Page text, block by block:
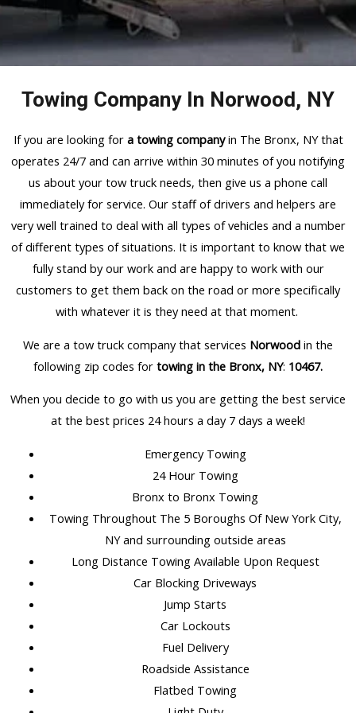
Towing Company In Norwood, NY
If you are looking for a towing companyin The Bronx, NY that
operates 24/7 and can arrive within 30 minutes of you notifying
us about your tow truck needs, then give us a phone call
immediately for service. Our staff of drivers and helpers are
very well trained to deal with all types of vehicles and a number
of different types of situations. It is important to know that we
fully stand by our work and are happy to work with our
customers to get them back on the road or more specifically
with whatever it is they need at that moment.
We are a tow truck company that services Norwood in the
following zip codes for towing in the Bronx, NY: 10467.
When you decide to go with us you are getting the best service
at the best prices 24 hours a day 7 days a week!
Emergency Towing
24 Hour Towing
Bronx to Bronx Towing
Towing Throughout The 5 Boroughs Of New York City,
NY and surrounding outside areas
Long Distance Towing Available Upon Request
Car Blocking Driveways
Jump Starts
Car Lockouts
Fuel Delivery
Roadside Assistance
Flatbed Towing